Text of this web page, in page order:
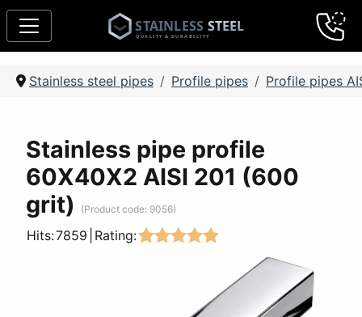
Stainless steel pipes Profile pipes Profile pipes
Stainless pipe profile
60Х40Х2 AISI 201 (600
grit)
(Product code: 9056)
Hits:7859 Rating: